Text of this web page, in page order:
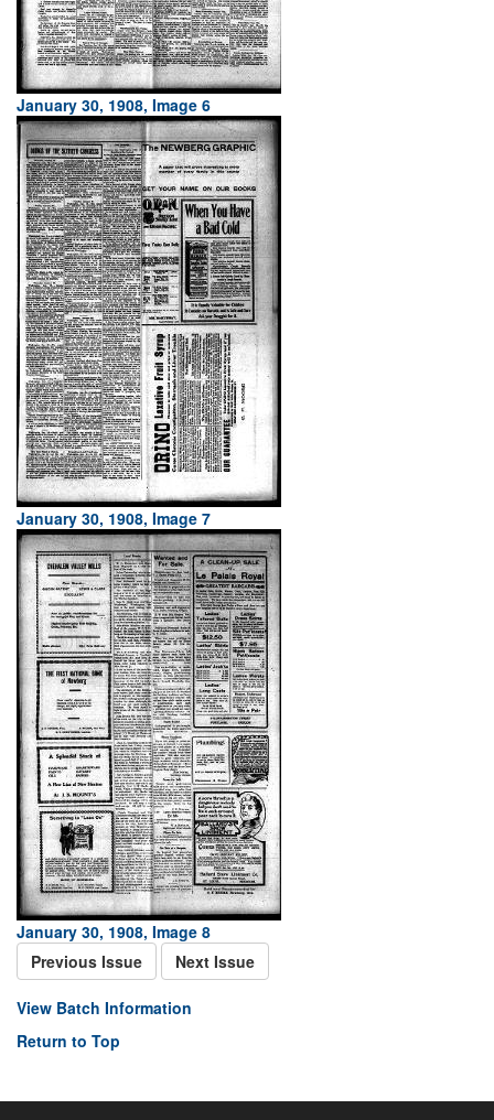
January 30, 1908, Image 6
January 30, 1908, Image 7
January 30, 1908, Image 8
Previous Issue
Next Issue
View Batch Information
Return to Top